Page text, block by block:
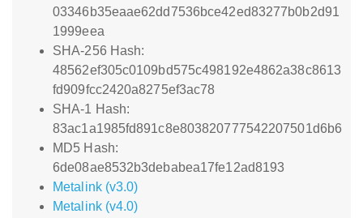
03346b35eaae62dd7536bce42ed83277b0b2d91
1999eea
SHA-256 Hash:
48562ef305c0109bd575c498192e4862a38c8613
fd909fcc2420a8275ef3ac78
SHA-1 Hash:
83ac1a1985fd891c8e803820777542207501d6b6
MD5 Hash:
6de08ae8532b3debabea17fe12ad8193
Metalink (v3.0)
Metalink (v4.0)